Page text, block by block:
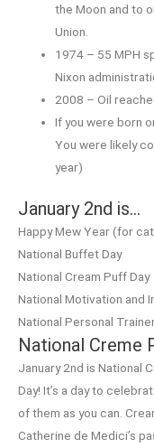
the Moon and to
Union.
1974 – 55 MPH
Nixon
2008 – Oil
If you were born
You were likely
year)
January 2nd is…
Happy Mew Year (for
National Buffet Day
National Cream Puff Day
National Motivation and
National Personal
National Creme
January 2nd is National
Day! It’s a day to
of them as you can.
Catherine de Medici’s